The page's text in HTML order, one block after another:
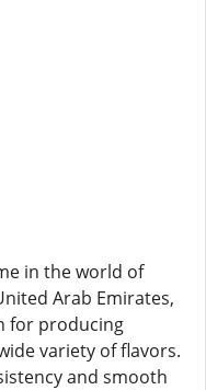
in the world of
Arab Emirates,
for producing
variety of flavors.
and smooth